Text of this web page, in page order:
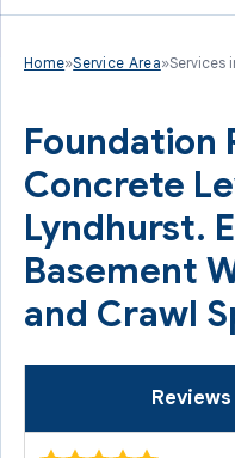
Home»Service Area»Services
Foundation
Concrete
Lyndhurst.
Basement
and Crawl